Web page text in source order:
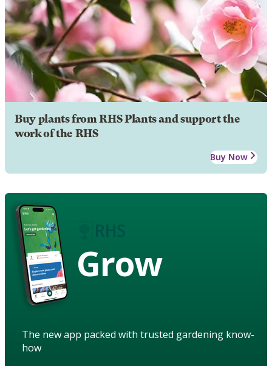
Buy plants from RHS Plants and support the
work of the RHS
Buy Now
Grow
The new app packed with trusted gardening know-
how